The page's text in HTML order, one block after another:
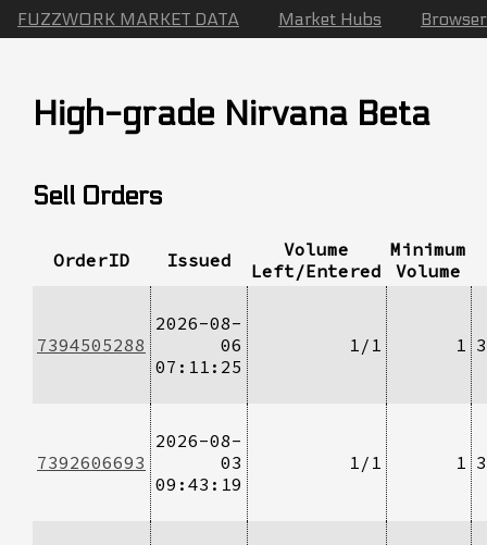
FUZZWORK MARKET DATA Market Hubs Browser
High-grade Nirvana Beta
Sell Orders
OrderID Issued
Volume
Left/Entered
Minimum
Volume
7394505288
2026-08-
06
07:11:25
1/1 1
7392606693
2026-08-
03
09:43:19
1/1 1